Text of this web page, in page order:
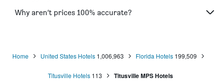
Why aren’t prices 100% accurate?
Home United States Hotels 1,006,963 Florida Hotels 199,509
Titusville Hotels 113 Titusville MPS Hotels